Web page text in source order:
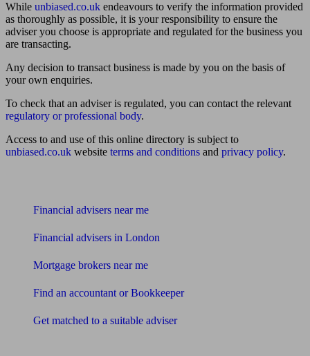
While unbiased.co.uk endeavours to verify the information provided
as thoroughly as possible, it is your responsibility to ensure the
adviser you choose is appropriate and regulated for the business you
are transacting.
Any decision to transact business is made by you on the basis of
your own enquiries.
To check that an adviser is regulated, you can contact the relevant
regulatory or professional body.
Access to and use of this online directory is subject to
unbiased.co.uk website terms and conditions and privacy policy.
Financial advisers near me
Financial advisers in London
Mortgage brokers near me
Find an accountant or Bookkeeper
Get matched to a suitable adviser